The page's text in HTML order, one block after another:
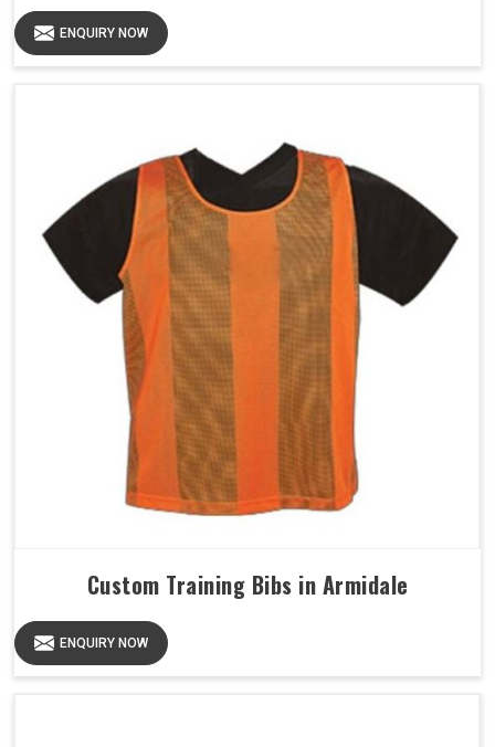
ENQUIRY NOW
Custom Training Bibs in Armidale
ENQUIRY NOW